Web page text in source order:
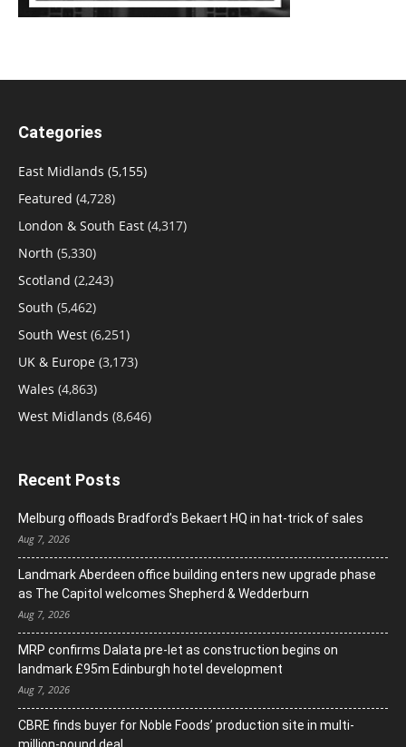
Categories
East Midlands (5,155)
Featured (4,728)
London & South East (4,317)
North (5,330)
Scotland (2,243)
South (5,462)
South West (6,251)
UK & Europe (3,173)
Wales (4,863)
West Midlands (8,646)
Recent Posts
Melburg offloads Bradford’s Bekaert HQ in hat-trick of sales
Aug 7, 2026
Landmark Aberdeen office building enters new upgrade phase
as The Capitol welcomes Shepherd & Wedderburn
Aug 7, 2026
MRP confirms Dalata pre-let as construction begins on
landmark £95m Edinburgh hotel development
Aug 7, 2026
CBRE finds buyer for Noble Foods’ production site in multi-